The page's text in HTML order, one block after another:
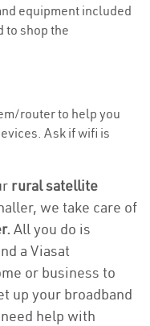
equipment included
to shop the
router to help you
Ask if wifi is
rural satellite
we take care of
All you do is
a Viasat
or business to
up your broadband
help with